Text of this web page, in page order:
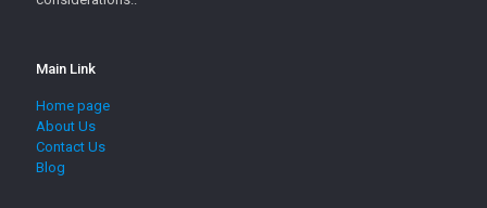
Main Link
Home page
About Us
Contact Us
Blog